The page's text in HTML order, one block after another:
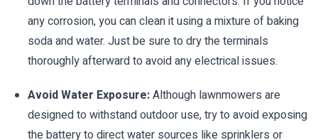
any corrosion, you can clean it using a mixture of baking
soda and water. Just be sure to dry the terminals
thoroughly afterward to avoid any electrical issues.
Avoid Water Exposure:Although lawnmowers are
designed to withstand outdoor use, try to avoid exposing
the battery to direct water sources like sprinklers or